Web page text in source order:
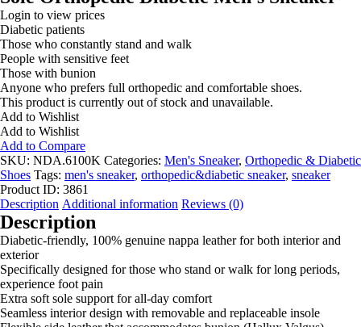
Login to view prices
Diabetic patients
Those who constantly stand and walk
People with sensitive feet
Those with bunion
Anyone who prefers full orthopedic and comfortable shoes.
This product is currently out of stock and unavailable.
Add to Wishlist
Add to Wishlist
Add to Compare
SKU: NDA.6100K Categories: Men's Sneaker, Orthopedic & Diabetic
Shoes Tags: men's sneaker, orthopedic&diabetic sneaker, sneaker
Product ID: 3861
Description Additional information Reviews (0)
Description
Diabetic-friendly, 100% genuine nappa leather for both interior and
exterior
Specifically designed for those who stand or walk for long periods,
experience foot pain
Extra soft sole support for all-day comfort
Seamless interior design with removable and replaceable insole